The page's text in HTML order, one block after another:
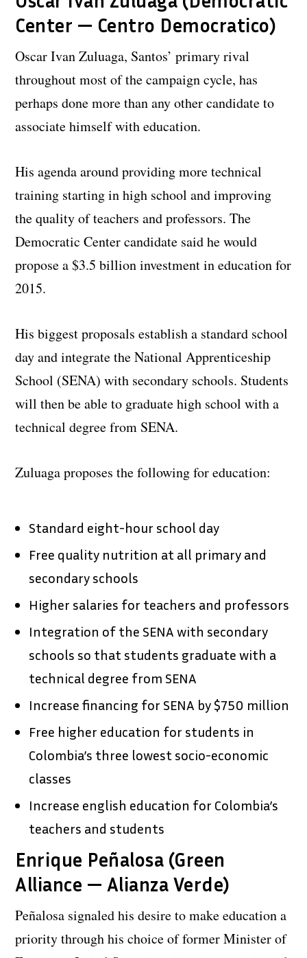
Center — Centro Democratico)
Oscar Ivan Zuluaga, Santos’ primary rival
throughout most of the campaign cycle, has
perhaps done more than any other candidate to
associate himself with education.
His agenda around providing more technical
training starting in high school and improving
the quality of teachers and professors. The
Democratic Center candidate said he would
propose a $3.5 billion investment in education for
2015.
His biggest proposals establish a standard school
day and integrate the National Apprenticeship
School (SENA) with secondary schools. Students
will then be able to graduate high school with a
technical degree from SENA.
Zuluaga proposes the following for education:
Standard eight-hour school day
Free quality nutrition at all primary and
secondary schools
Higher salaries for teachers and professors
Integration of the SENA with secondary
schools so that students graduate with a
technical degree from SENA
Increase financing for SENA by $750 million
Free higher education for students in
Colombia’s three lowest socio-economic
classes
Increase english education for Colombia’s
teachers and students
Enrique Peñalosa (Green
Alliance — Alianza Verde)
Peñalosa signaled his desire to make education a
priority through his choice of former Minister of